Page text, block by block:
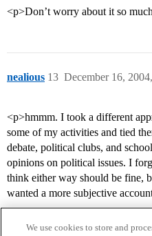
<p>Don’t worry about it so
nealious December 16,
13
<p>hmmm. I took a different
some of my activities and tied
debate, political clubs, and
opinions on political issues. I
think either way should be fine,
wanted a more subjective
We use cookies to store and